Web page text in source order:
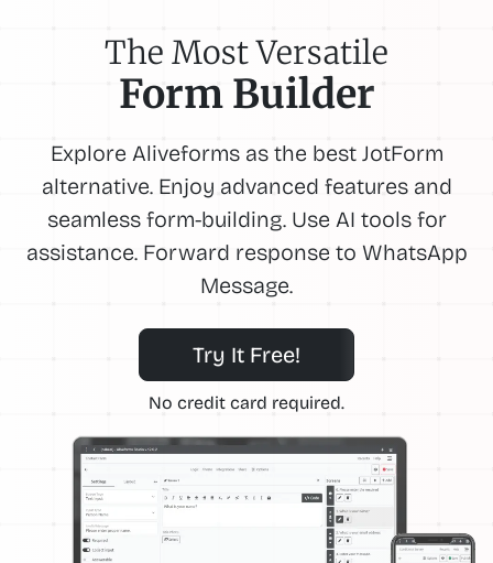
The Most Versatile
Form Builder
Explore Aliveforms as the best JotForm
alternative. Enjoy advanced features and
seamless form-building. Use AI tools for
assistance. Forward response to WhatsApp
Message.
Try It Free!
No credit card required.